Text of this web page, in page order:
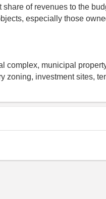
of revenues to the
especially those
complex, municipal
zoning, investment sites,